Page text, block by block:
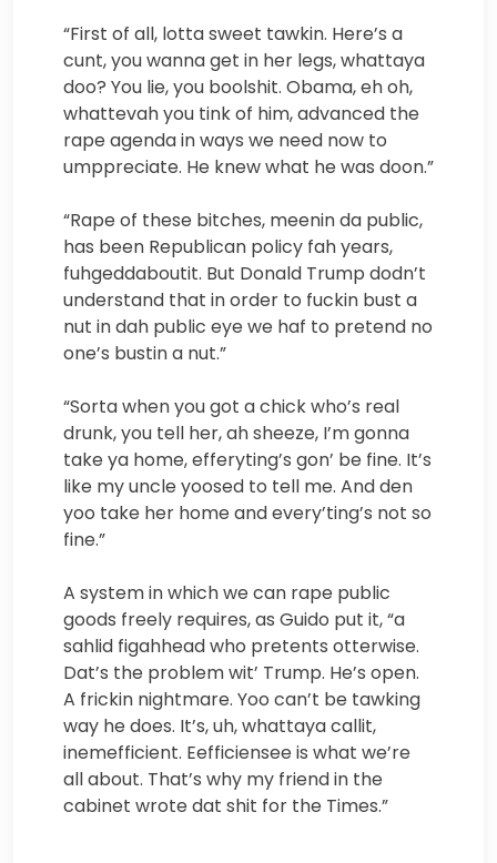
“First of all, lotta sweet tawkin. Here’s a
cunt, you wanna get in her legs, whattaya
doo? You lie, you boolshit. Obama, eh oh,
whattevah you tink of him, advanced the
rape agenda in ways we need now to
umppreciate. He knew what he was doon.”
“Rape of these bitches, meenin da public,
has been Republican policy fah years,
fuhgeddaboutit. But Donald Trump dodn’t
understand that in order to fuckin bust a
nut in dah public eye we haf to pretend no
one’s bustin a nut.”
“Sorta when you got a chick who’s real
drunk, you tell her, ah sheeze, I’m gonna
take ya home, efferyting’s gon’ be fine. It’s
like my uncle yoosed to tell me. And den
yoo take her home and every’ting’s not so
fine.”
A system in which we can rape public
goods freely requires, as Guido put it, “a
sahlid figahhead who pretents otterwise.
Dat’s the problem wit’ Trump. He’s open.
A frickin nightmare. Yoo can’t be tawking
way he does. It’s, uh, whattaya callit,
inemefficient. Eefficiensee is what we’re
all about. That’s why my friend in the
cabinet wrote dat shit for the Times.”